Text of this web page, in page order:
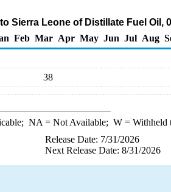
Sierra Leone of Distillate Fuel
Feb Mar Apr May Jun Jul Aug
38
NA = Not Available; W= Withheld
Release Date: 7/31/2026
Next Release Date: 8/31/2026